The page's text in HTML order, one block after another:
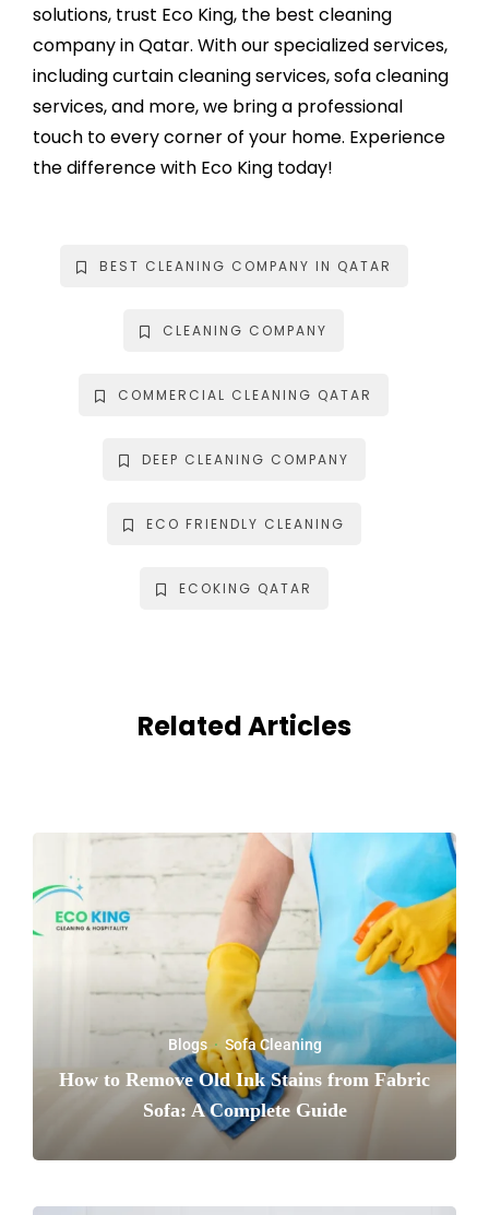
solutions, trust Eco King, the best cleaning
company in Qatar. With our specialized services,
including curtain cleaning services, sofa cleaning
services, and more, we bring a professional
touch to every corner of your home. Experience
the difference with Eco King today!
BEST CLEANING COMPANY IN QATAR
CLEANING COMPANY
COMMERCIAL CLEANING QATAR
DEEP CLEANING COMPANY
ECO FRIENDLY CLEANING
ECOKING QATAR
Related Articles
Blogs· Sofa Cleaning
How to Remove Old Ink Stains from Fabric
Sofa: A Complete Guide